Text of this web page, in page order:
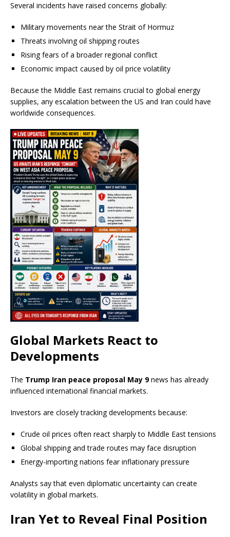
Several incidents have raised concerns globally:
Military movements near the Strait of Hormuz
Threats involving oil shipping routes
Rising fears of a broader regional conflict
Economic impact caused by oil price volatility
Because the Middle East remains crucial to global energy
supplies, any escalation between the US and Iran could have
worldwide consequences.
Global Markets React to
Developments
The Trump Iran peace proposal May 9news has already
influenced international financial markets.
Investors are closely tracking developments because:
Crude oil prices often react sharply to Middle East tensions
Global shipping and trade routes may face disruption
Energy-importing nations fear inflationary pressure
Analysts say that even diplomatic uncertainty can create
volatility in global markets.
Iran Yet to Reveal Final Position